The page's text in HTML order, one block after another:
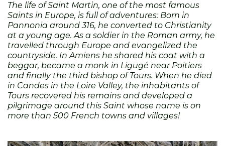
The life of Saint Martin, one of the most famous
Saints in Europe, is full of adventures: Born in
Pannonia around 316, he converted to Christianity
at a young age. As a soldier in the Roman army, he
travelled through Europe and evangelized the
countryside. In Amiens he shared his coat with a
beggar, became a monk in Ligugé near Poitiers
and finally the third bishop of Tours. When he died
in Candes in the Loire Valley, the inhabitants of
Tours recovered his remains and developed a
pilgrimage around this Saint whose name is on
more than 500 French towns and villages!